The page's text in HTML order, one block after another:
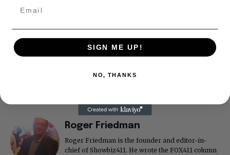
Roger Friedman
Roger Friedman is the founder and editor-in-
chief of Showbiz411. He wrote the FOX411 column
SIGN ME UP!
NO, THANKS